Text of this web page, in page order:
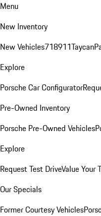
Menu
New Inventory
New Vehicles718911Taycan
Explore
Porsche Car Configurator
Pre-Owned Inventory
Porsche Pre-Owned Vehicles
Explore
Request Test DriveValue Your
Our Specials
Former Courtesy Vehicles